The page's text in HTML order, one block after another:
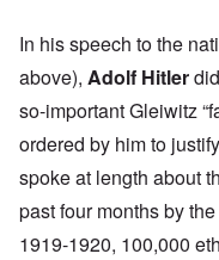
In hisspeech to the
above), Adolf Hitler
so-important Gleiwitz
ordered by him to
spoke at length about
past four months by
1919-1920, 100,000